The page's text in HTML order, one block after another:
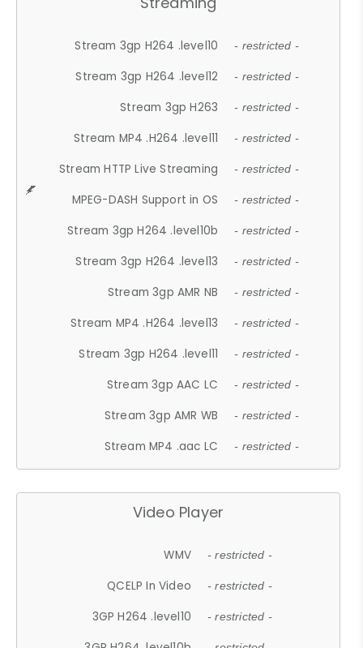
Stream 3gp H264 .level10 - restricted -
Stream 3gp H264 .level12 - restricted -
Stream 3gp H263 - restricted -
Stream MP4 .H264 .level11 - restricted -
Stream HTTP Live Streaming - restricted -
MPEG-DASH Support in OS - restricted -
Stream 3gp H264 .level10b - restricted -
Stream 3gp H264 .level13 - restricted -
Stream 3gp AMR NB - restricted -
Stream MP4 .H264 .level13 - restricted -
Stream 3gp H264 .level11 - restricted -
Stream 3gp AAC LC - restricted -
Stream 3gp AMR WB - restricted -
Stream MP4 .aac LC - restricted -
Video Player
WMV - restricted -
QCELP In Video - restricted -
3GP H264 .level10 - restricted -